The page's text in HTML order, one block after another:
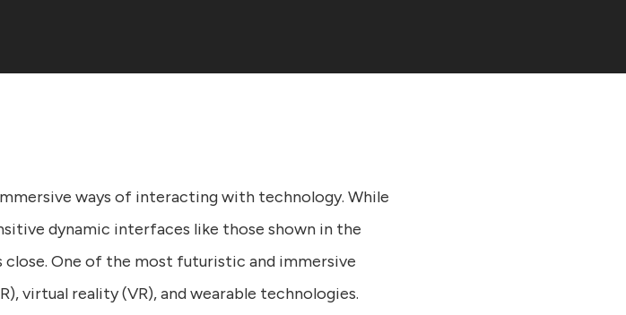
ways of interacting with technology. While
dynamic interfaces like those shown in the
close. One of the most futuristic and immersive
virtual reality (VR), and wearable technologies.